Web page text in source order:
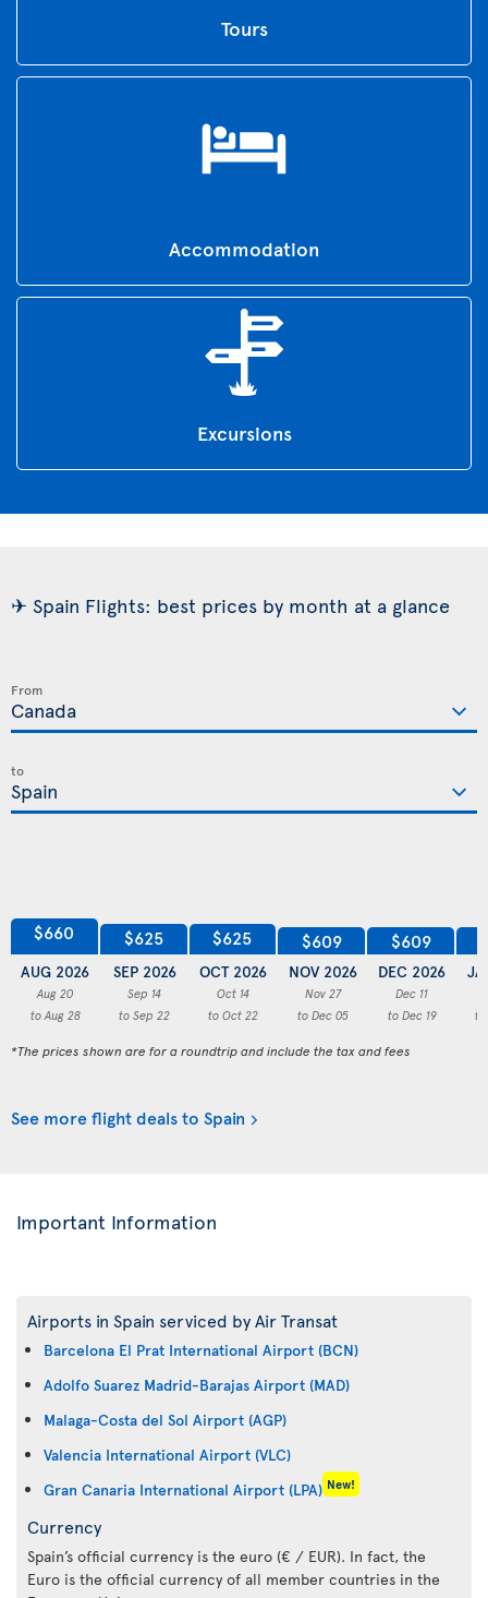
Tours
Accommodation
Excursions
✈ Spain Flights: best prices by month at a glance
From
to
$660
AUG 2026
Aug 20
to Aug 28
$625
SEP 2026
Sep 14
to Sep 22
$625
OCT 2026
Oct 14
to Oct 22
$609
NOV 2026
Nov 27
to Dec 05
$609
DEC 2026
Dec 11
to Dec 19
to
*The prices shown are for a roundtrip and include the tax and fees
See more flight deals to Spain
Important Information
Airports in Spain serviced by Air Transat
Barcelona El Prat International Airport (BCN)
Adolfo Suarez Madrid-Barajas Airport (MAD)
Malaga-Costa del Sol Airport (AGP)
Valencia International Airport (VLC)
Gran Canaria International Airport (LPA) New!
Currency
Spain’s official currency is the euro (€ / EUR). In fact, the
Euro is the official currency of all member countries in the